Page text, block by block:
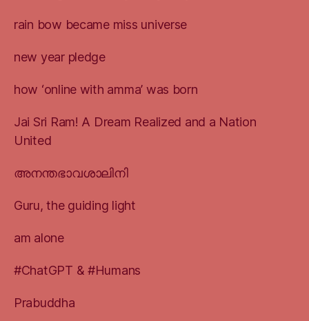
rain bow became miss universe
new year pledge
how ‘online with amma’ was born
Jai Sri Ram! A Dream Realized and a Nation
United
അനന്തഭാവശാലിനി
Guru, the guiding light
am alone
#ChatGPT & #Humans
Prabuddha